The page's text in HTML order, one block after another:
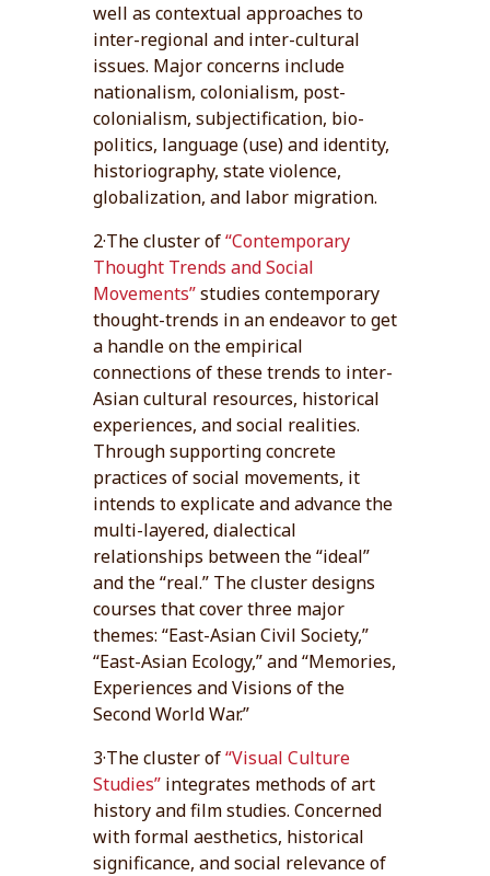
well as contextual approaches to
inter-regional and inter-cultural
issues. Major concerns include
nationalism, colonialism, post-
colonialism, subjectification, bio-
politics, language (use) and identity,
historiography, state violence,
globalization, and labor migration.
2·The cluster of“Contemporary
Thought Trends and Social
Movements”studies contemporary
thought-trends in an endeavor to get
a handle on the empirical
connections of these trends to inter-
Asian cultural resources, historical
experiences, and social realities.
Through supporting concrete
practices of social movements, it
intends to explicate and advance the
multi-layered, dialectical
relationships between the “ideal”
and the “real.” The cluster designs
courses that cover three major
themes: “East-Asian Civil Society,”
“East-Asian Ecology,” and “Memories,
Experiences and Visions of the
Second World War.”
3·The cluster of“Visual Culture
Studies”integrates methods of art
history and film studies. Concerned
with formal aesthetics, historical
significance, and social relevance of